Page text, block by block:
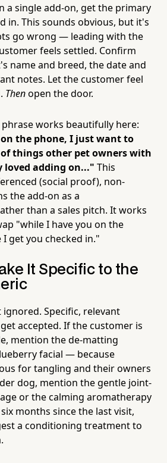
a single add-on, get the primary
in. This sounds obvious, but it's
go wrong — leading with the
feels settled. Confirm
name and breed, the date and
notes. Let the customer feel
Thenopen the door.
works beautifully here:
the phone, I just want to
things other pet owners with
loved adding on..." This
(social proof), non-
the add-on as a
than a sales pitch. It works
"while I have you on the
get you checked in."
It Specific to the
ignored. Specific, relevant
accepted. If the customer is
mention the de-matting
facial — because
for tangling and their owners
dog, mention the gentle joint-
or the calming aromatherapy
months since the last visit,
a conditioning treatment to